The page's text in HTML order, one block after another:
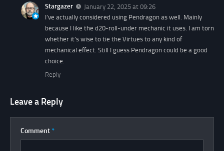
Stargazer
January 22, 2025 at 09:26
I’ve actually considered using Pendragon as well. Mainly
because I like the d20-roll-under mechanic it uses. I am torn
whether it’s wise to tie the Virtues to any kind of
mechanical effect. Still I guess Pendragon could be a good
choice.
Reply
Leave a Reply
Comment *